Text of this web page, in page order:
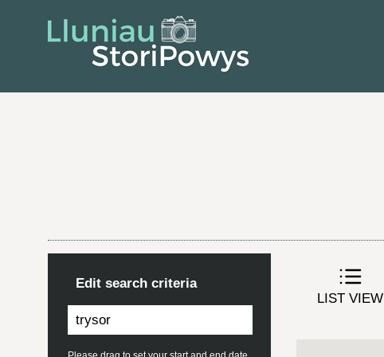
Edit search criteria
LIST VIEW